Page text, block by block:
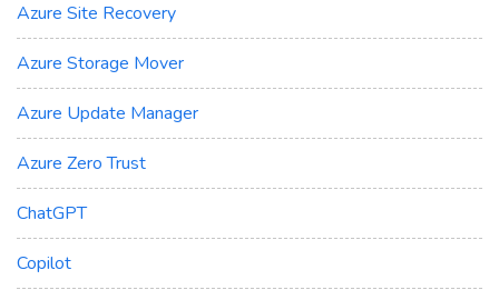
Azure Site Recovery
Azure Storage Mover
Azure Update Manager
Azure Zero Trust
ChatGPT
Copilot